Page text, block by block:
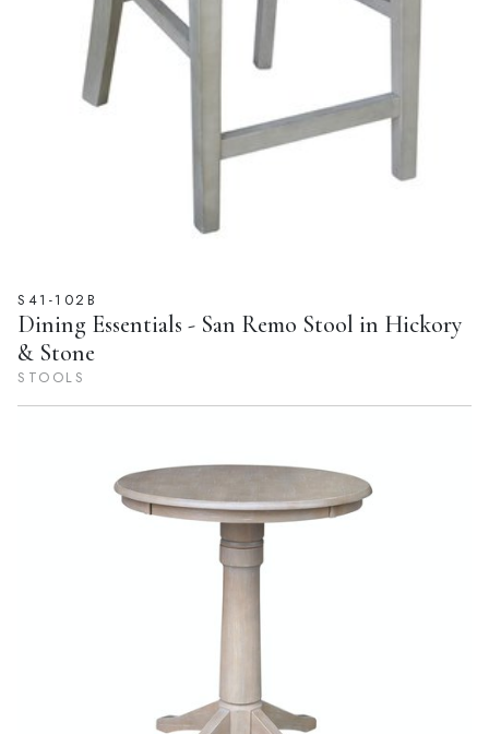
S41-102B
Dining Essentials - San Remo Stool in Hickory
& Stone
STOOLS